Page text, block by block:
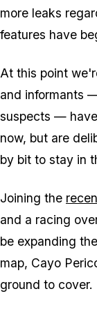
more leaks
features have
At this point
and informants
suspects —
now, but are
by bit to stay in
Joining the
and a racing
be expanding
map, Cayo
ground to cover.